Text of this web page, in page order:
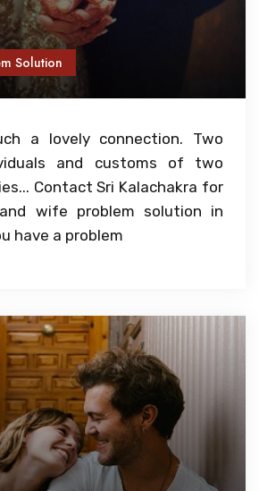
Solution
a lovely connection. Two
and customs of two
Contact Sri Kalachakra for
wife problem solution in
have a problem